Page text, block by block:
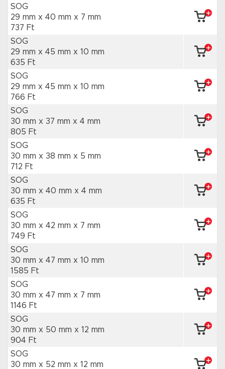
SOG
29 mm x 40 mm x 7 mm
737 Ft
SOG
29 mm x 45 mm x 10 mm
635 Ft
SOG
29 mm x 45 mm x 10 mm
766 Ft
SOG
30 mm x 37 mm x 4 mm
805 Ft
SOG
30 mm x 38 mm x 5 mm
712 Ft
SOG
30 mm x 40 mm x 4 mm
635 Ft
SOG
30 mm x 42 mm x 7 mm
749 Ft
SOG
30 mm x 47 mm x 10 mm
1585 Ft
SOG
30 mm x 47 mm x 7 mm
1146 Ft
SOG
30 mm x 50 mm x 12 mm
904 Ft
SOG
30 mm x 52 mm x 12 mm